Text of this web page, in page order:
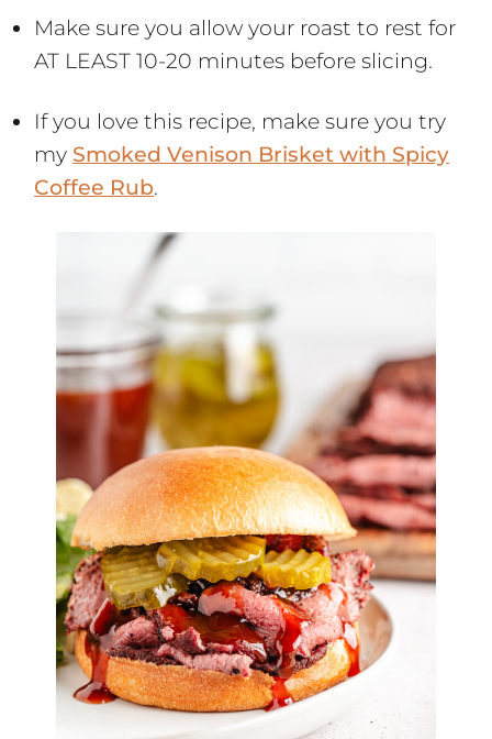
Make sure you allow your roast to rest for
AT LEAST 10-20 minutes before slicing.
If you love this recipe, make sure you try
my Smoked Venison Brisket with Spicy
Coffee Rub.